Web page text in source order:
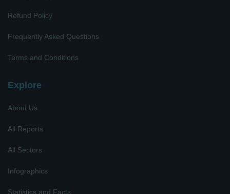
Refund Policy
Frequently Asked Questions
Terms and Conditions
Explore
About Us
All Reports
All Sectors
Infographics
Statistics and Facts